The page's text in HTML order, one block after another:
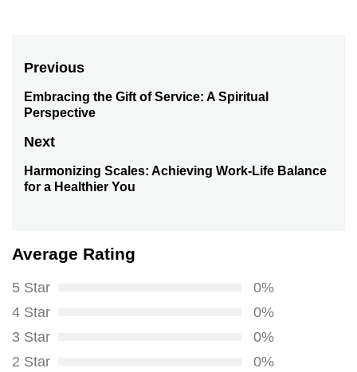
Post
navigation
Previous
Previous
post:
Embracing the Gift of Service: A Spiritual
Perspective
Next
Next
post:
Harmonizing Scales: Achieving Work-Life Balance
for a Healthier You
Average Rating
5 Star
0%
4 Star
0%
3 Star
0%
2 Star
0%